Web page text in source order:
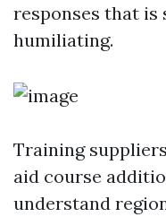
responses that
humiliating.
Training
aid course
understand